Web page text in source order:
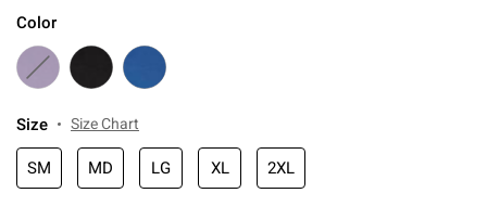
Color
Size Size Chart
SM MD LG XL 2XL